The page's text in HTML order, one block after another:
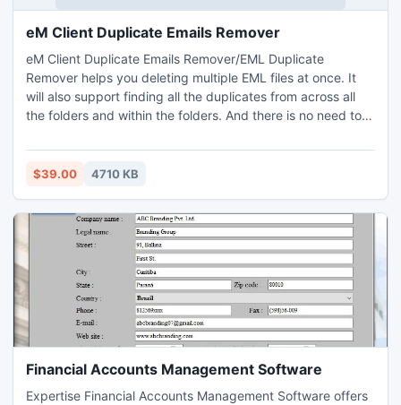
eM Client Duplicate Emails Remover
eM Client Duplicate Emails Remover/EML Duplicate
Remover helps you deleting multiple EML files at once. It
will also support finding all the duplicates from across all
the folders and within the folders. And there is no need to
Remover is efficient to work independently. It is easy to use
app, users may understand its functioning without any
Duplicate Emails Remover, It will provide you 25 files to
know how to delete duplicate EML files for free of cost.
This app is attainable on all Windows Operating Systems
editions.
$39.00 4710 KB
Financial Accounts Management Software
Expertise Financial Accounts Management Software offers